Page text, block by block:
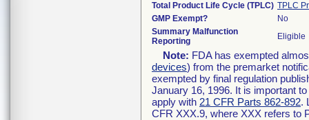
Total Product Life Cycle (TPLC) TPLC
GMP Exempt?
No
Summary Malfunction
Reporting
Eligible
Note: FDA has exempted
devices) from the premarket
exempted by final regulation
January 16, 1996. It is important
apply with 21 CFR Parts 862-892.
CFR XXX.9, where XXX refers to